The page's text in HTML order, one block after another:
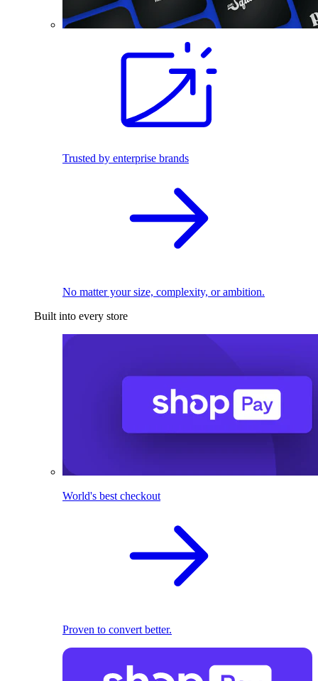
Trusted by enterprise brands
No matter your size, complexity, or ambition.
Built into every store
World's best checkout
Proven to convert better.